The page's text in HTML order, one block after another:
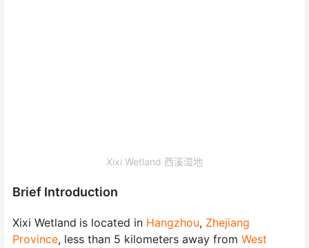
Xixi Wetland 西溪湿地
Brief Introduction
Xixi Wetland is located in Hangzhou, Zhejiang
Province, less than 5 kilometers away from West